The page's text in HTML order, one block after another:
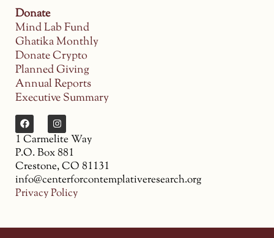
Donate
Mind Lab Fund
Ghatika Monthly
Donate Crypto
Planned Giving
Annual Reports
Executive Summary
1 Carmelite Way
P.O. Box 881
Crestone, CO 81131
info@centerforcontemplativeresearch.org
Privacy Policy